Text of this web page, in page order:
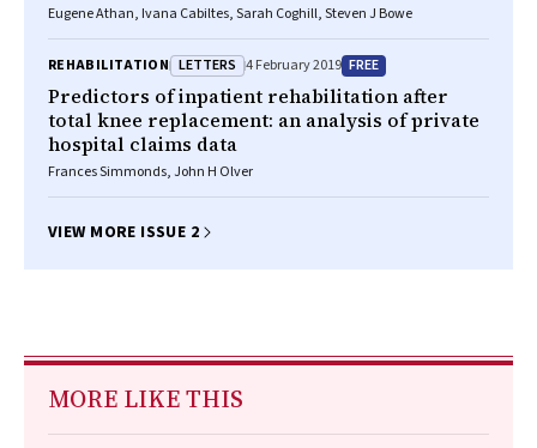
Eugene Athan, Ivana Cabiltes, Sarah Coghill, Steven J Bowe
REHABILITATION LETTERS 4 February 2019 FREE
Predictors of inpatient rehabilitation after
total knee replacement: an analysis of private
hospital claims data
Frances Simmonds, John H Olver
VIEW MORE ISSUE 2
MORE LIKE THIS